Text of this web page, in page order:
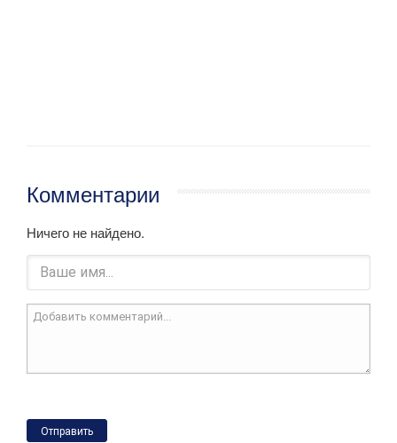
Комментарии
Ничего не найдено.
Отправить